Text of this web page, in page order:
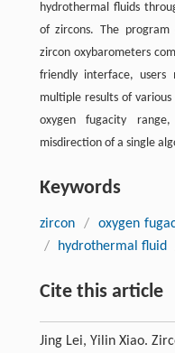
hydrothermal fluids
of zircons. The
zircon oxybarometers
friendly interface, users
multiple results of
oxygen fugacity
misdirection of a single
Keywords
zircon / oxygen
/
hydrothermal fluid
Cite this article
Jing Lei, Yilin Xiao.